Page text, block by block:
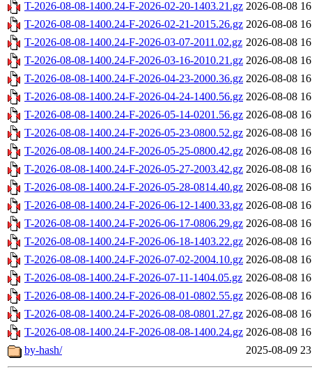
T-2026-08-08-1400.24-F-2026-02-20-1403.21.gz 2026-08-08
T-2026-08-08-1400.24-F-2026-02-21-2015.26.gz 2026-08-08
T-2026-08-08-1400.24-F-2026-03-07-2011.02.gz 2026-08-08
T-2026-08-08-1400.24-F-2026-03-16-2010.21.gz 2026-08-08
T-2026-08-08-1400.24-F-2026-04-23-2000.36.gz 2026-08-08
T-2026-08-08-1400.24-F-2026-04-24-1400.56.gz 2026-08-08
T-2026-08-08-1400.24-F-2026-05-14-0201.56.gz 2026-08-08
T-2026-08-08-1400.24-F-2026-05-23-0800.52.gz 2026-08-08
T-2026-08-08-1400.24-F-2026-05-25-0800.42.gz 2026-08-08
T-2026-08-08-1400.24-F-2026-05-27-2003.42.gz 2026-08-08
T-2026-08-08-1400.24-F-2026-05-28-0814.40.gz 2026-08-08
T-2026-08-08-1400.24-F-2026-06-12-1400.33.gz 2026-08-08
T-2026-08-08-1400.24-F-2026-06-17-0806.29.gz 2026-08-08
T-2026-08-08-1400.24-F-2026-06-18-1403.22.gz 2026-08-08
T-2026-08-08-1400.24-F-2026-07-02-2004.10.gz 2026-08-08
T-2026-08-08-1400.24-F-2026-07-11-1404.05.gz 2026-08-08
T-2026-08-08-1400.24-F-2026-08-01-0802.55.gz 2026-08-08
T-2026-08-08-1400.24-F-2026-08-08-0801.27.gz 2026-08-08
T-2026-08-08-1400.24-F-2026-08-08-1400.24.gz 2026-08-08
by-hash/
2025-08-09